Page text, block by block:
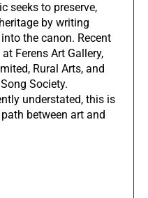
seeks to preserve,
by writing
the canon. Recent
Ferens Art Gallery,
Rural Arts, and
Society.
understated, this is
between art and